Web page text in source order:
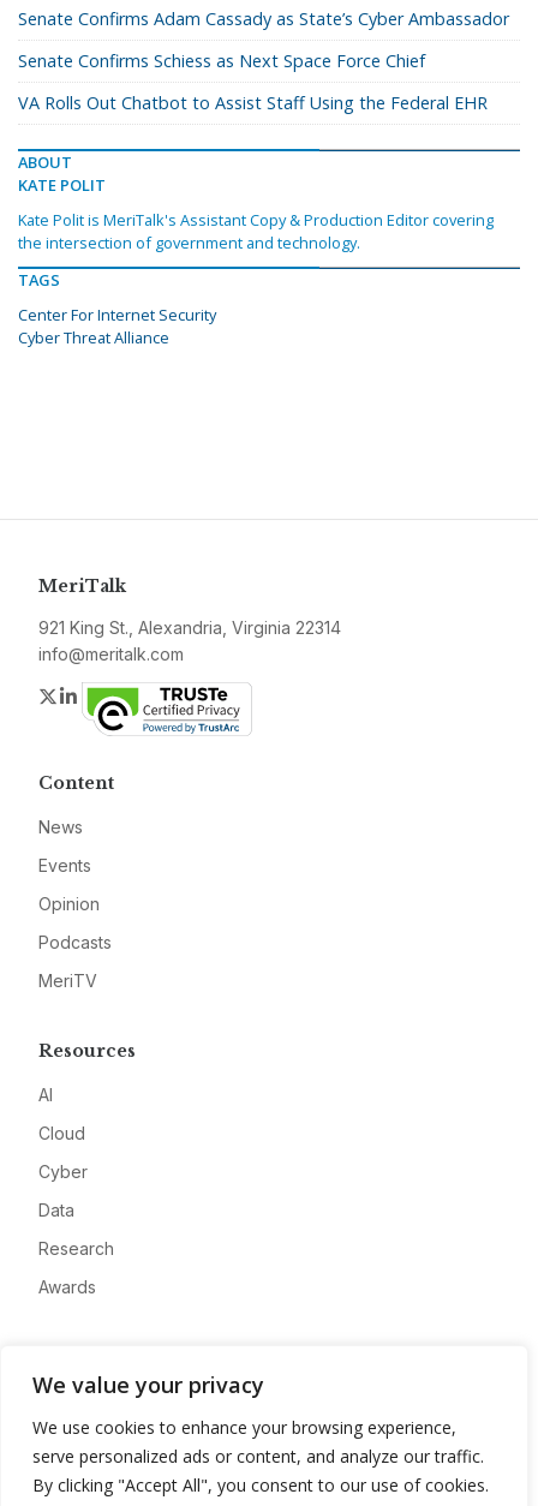
We value your privacy
We use cookies to enhance your browsing experience,
serve personalized ads or content, and analyze our traffic.
By clicking "Accept All", you consent to our use of cookies.
Senate Confirms Adam Cassady as State’s Cyber Ambassador
Senate Confirms Schiess as Next Space Force Chief
VA Rolls Out Chatbot to Assist Staff Using the Federal EHR
ABOUT
KATE POLIT
Kate Polit is MeriTalk's Assistant Copy & Production Editor covering
the intersection of government and technology.
TAGS
Center For Internet Security
Cyber Threat Alliance
MeriTalk
921 King St., Alexandria, Virginia 22314
info@meritalk.com
Twitter
LinkedIn
Content
News
Events
Opinion
Podcasts
MeriTV
Resources
AI
Cloud
Cyber
Data
Research
Awards
Advertise
Contact